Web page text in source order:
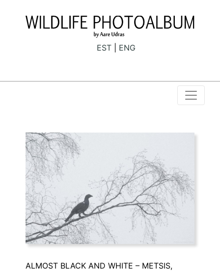
EST ENG
ALMOST BLACK AND WHITE – METSIS,